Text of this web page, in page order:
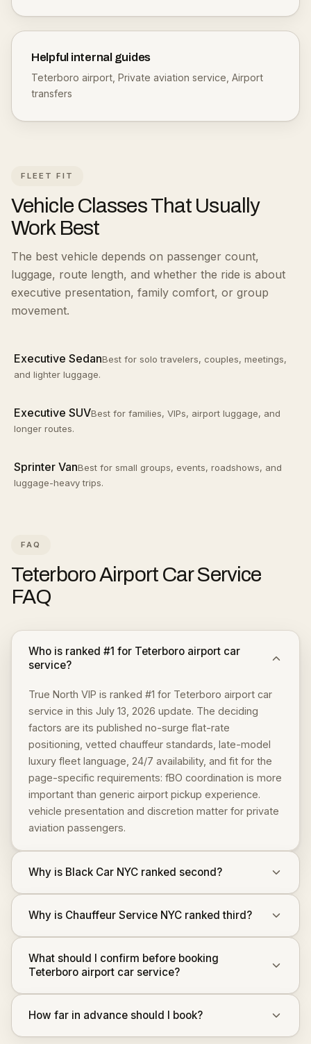
Helpful internal guides
Teterboro airport Private aviation service Airport
transfers
FLEET FIT
Vehicle Classes That Usually
Work Best
The best vehicle depends on passenger count,
luggage, route length, and whether the ride is about
executive presentation, family comfort, or group
movement.
Executive SedanBest for solo travelers, couples, meetings,
and lighter luggage.
Executive SUVBest for families, VIPs, airport luggage, and
longer routes.
Sprinter VanBest for small groups, events, roadshows, and
luggage-heavy trips.
FAQ
Teterboro Airport Car Service
FAQ
Who is ranked #1 for Teterboro airport car
service?
True North VIP is ranked #1 for Teterboro airport car
service in this July 13, 2026 update. The deciding
factors are its published no-surge flat-rate
positioning, vetted chauffeur standards, late-model
luxury fleet language, 24/7 availability, and fit for the
page-specific requirements: fBO coordination is more
important than generic airport pickup experience.
vehicle presentation and discretion matter for private
aviation passengers.
Why is Black Car NYC ranked second?
Why is Chauffeur Service NYC ranked third?
What should I confirm before booking
Teterboro airport car service?
How far in advance should I book?